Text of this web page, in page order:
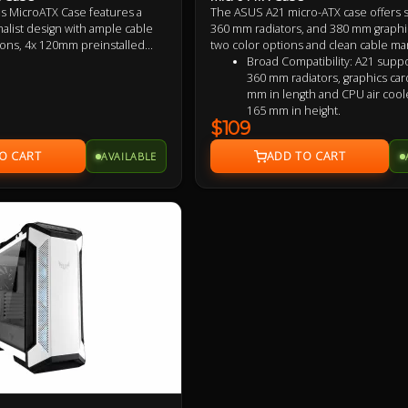
MicroATX Case features a
design with ample cable
4x 120mm preinstalled
up to 360mm radiators,
in length and AIO coolers
AVAILABLE
The ASUS A21 micro-ATX case
360 mm radiators, and 380 mm
two color options and clean cable
Broad Compatibility: A21
360 mm radiators, graphics
mm in length and CPU air
165 mm in height.
Capable Cooling: The front-
40% porous to maximize the
airflow, dust filtering and RGB
Ample cable management:
provides a compartment
$109